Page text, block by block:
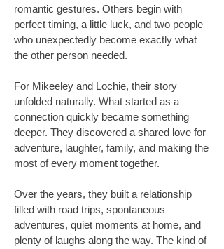
romantic gestures. Others begin with
perfect timing, a little luck, and two people
who unexpectedly become exactly what
the other person needed.
For Mikeeley and Lochie, their story
unfolded naturally. What started as a
connection quickly became something
deeper. They discovered a shared love for
adventure, laughter, family, and making the
most of every moment together.
Over the years, they built a relationship
filled with road trips, spontaneous
adventures, quiet moments at home, and
plenty of laughs along the way. The kind of